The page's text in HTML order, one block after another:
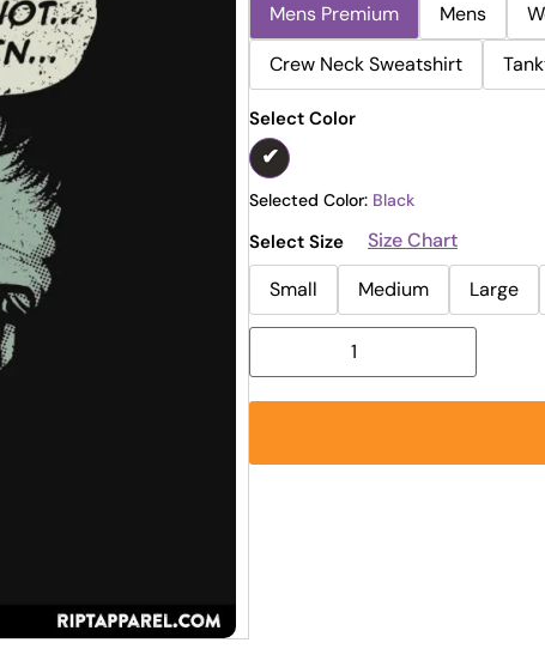
Mens Premium Mens
Crew Neck Sweatshirt
Select Color
Selected Color: Black
Select Size
Size Chart
Small
Medium Large